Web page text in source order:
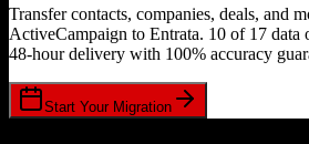
Transfer contacts, companies, deals, and
ActiveCampaign to Entrata. 10 of 17 data
48-hour delivery with 100% accuracy
Start Your Migration